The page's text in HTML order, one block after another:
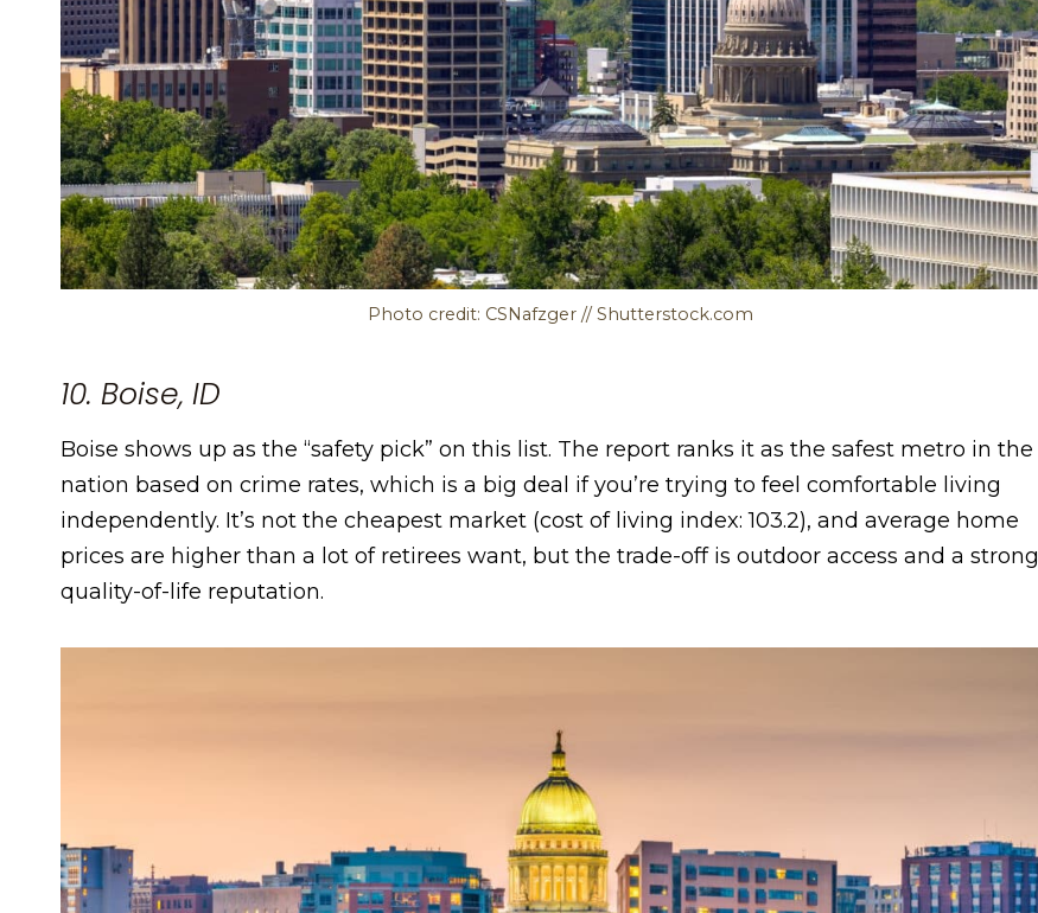
Photo credit: CSNafzger // Shutterstock.com
10. Boise, ID
Boise shows up as the “safety pick” on this list. The report ranks it as the safest metro in the
nation based on crime rates, which is a big deal if you’re trying to feel comfortable living
independently. It’s not the cheapest market (cost of living index: 103.2), and average home
prices are higher than a lot of retirees want, but the trade-off is outdoor access and a strong
quality-of-life reputation.